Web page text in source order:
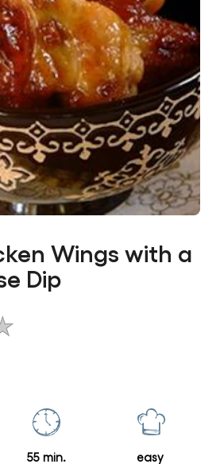
Wings with a
Dip
55 min. easy